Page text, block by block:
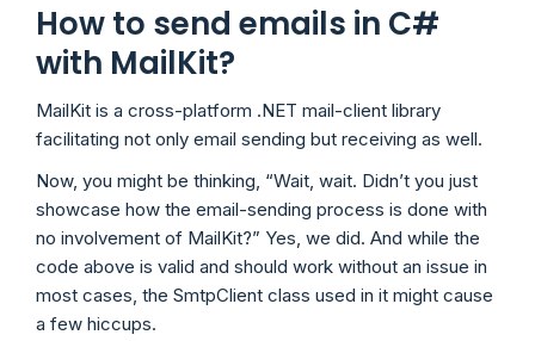
How to send emails in C#
with MailKit?
MailKit is a cross-platform .NET mail-client library
facilitating not only email sending but receiving as well.
Now, you might be thinking, “Wait, wait. Didn’t you just
showcase how the email-sending process is done with
no involvement of MailKit?” Yes, we did. And while the
code above is valid and should work without an issue in
most cases, the SmtpClient class used in it might cause
a few hiccups.